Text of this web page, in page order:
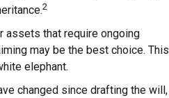
2
assets that require ongoing
may be the best choice. This
elephant.
changed since drafting the will,